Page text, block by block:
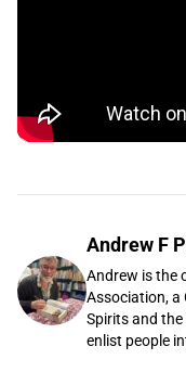
Andrew F
Andrew is the
Association, a
Spirits and
enlist people